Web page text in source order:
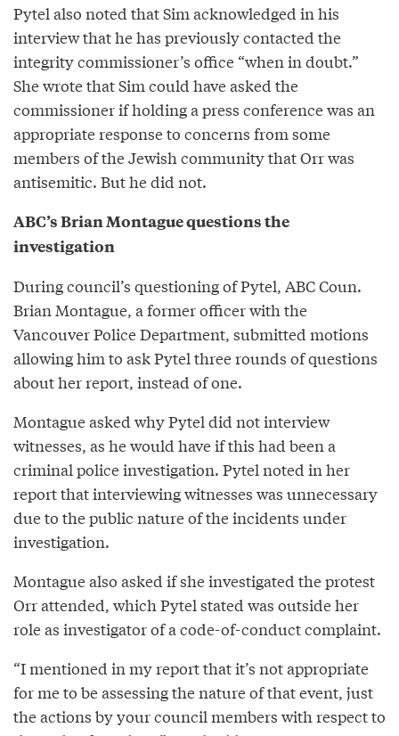
Pytel also noted that Sim acknowledged in his
interview that he has previously contacted the
integrity commissioner’s office “when in doubt.”
She wrote that Sim could have asked the
commissioner if holding a press conference was an
appropriate response to concerns from some
members of the Jewish community that Orr was
antisemitic. But he did not.
ABC’s Brian Montague questions the
investigation
During council’s questioning of Pytel, ABC Coun.
Brian Montague, a former officer with the
Vancouver Police Department, submitted motions
allowing him to ask Pytel three rounds of questions
about her report, instead of one.
Montague asked why Pytel did not interview
witnesses, as he would have if this had been a
criminal police investigation. Pytel noted in her
report that interviewing witnesses was unnecessary
due to the public nature of the incidents under
investigation.
Montague also asked if she investigated the protest
Orr attended, which Pytel stated was outside her
role as investigator of a code-of-conduct complaint.
“I mentioned in my report that it’s not appropriate
for me to be assessing the nature of that event, just
the actions by your council members with respect to